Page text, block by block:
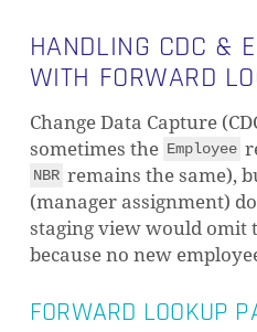
HANDLING CDC &
WITH FORWARD
Change Data Capture
sometimes the Employee
NBR remains the same),
(manager assignment)
staging view would omit
because no new
FORWARD LOOKUP